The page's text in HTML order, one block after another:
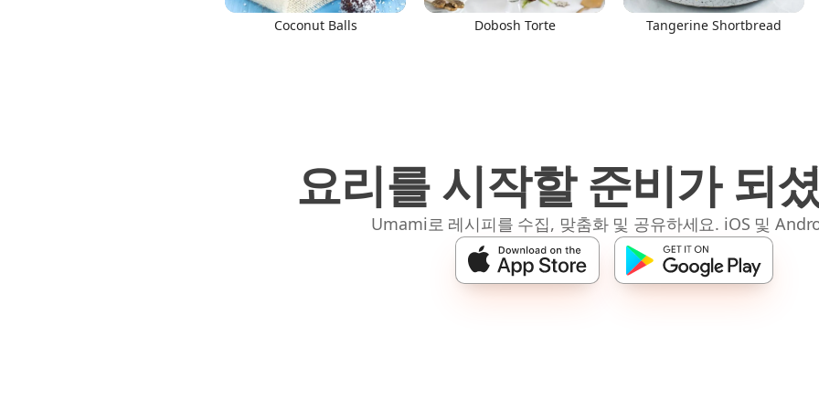
Coconut Balls Dobosh Torte Tangerine Shortbread
요리를 시작할 준비가 되
Umami로 레시피를 수집, 맞춤화 및 공유하세요. iOS 및